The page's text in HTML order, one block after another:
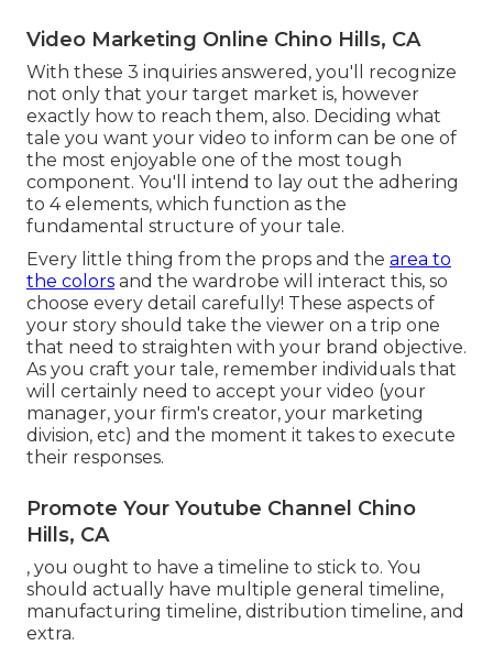
Video Marketing Online Chino Hills, CA
With these 3 inquiries answered, you'll recognize
not only that your target market is, however
exactly how to reach them, also. Deciding what
tale you want your video to inform can be one of
the most enjoyable one of the most tough
component. You'll intend to lay out the adhering
to 4 elements, which function as the
fundamental structure of your tale.
Every little thing from the props and the area to
the colors and the wardrobe will interact this, so
choose every detail carefully! These aspects of
your story should take the viewer on a trip one
that need to straighten with your brand objective.
As you craft your tale, remember individuals that
will certainly need to accept your video (your
manager, your firm's creator, your marketing
division, etc) and the moment it takes to execute
their responses.
Promote Your Youtube Channel Chino
Hills, CA
, you ought to have a timeline to stick to. You
should actually have multiple general timeline,
manufacturing timeline, distribution timeline, and
extra.